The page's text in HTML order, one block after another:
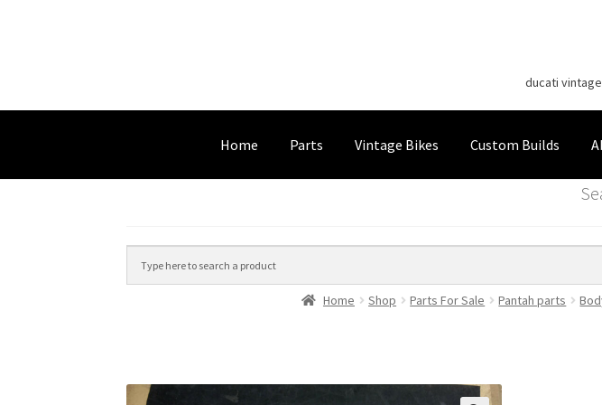
ducati
Home Parts Vintage Bikes Custom Builds
Home Shop Parts For Sale Pantah parts